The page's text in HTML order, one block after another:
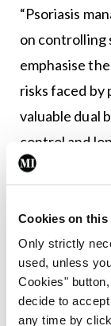
Cookies on this
Only strictly
used, unless
Cookies"
decide to
any time by
“Psoriasis
on controlling
emphasise
risks faced by
valuable dual
control and
representing
Leave a
You must be